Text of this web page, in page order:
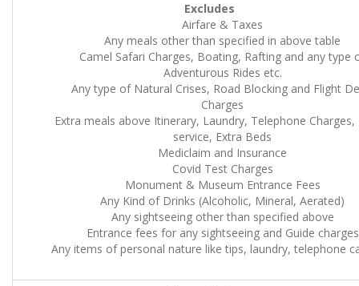
Excludes
Airfare & Taxes
Any meals other than specified in above table
Camel Safari Charges, Boating, Rafting and any type
Adventurous Rides etc.
Any type of Natural Crises, Road Blocking and Flight
Charges
Extra meals above Itinerary, Laundry, Telephone
service, Extra Beds
Mediclaim and Insurance
Covid Test Charges
Monument & Museum Entrance Fees
Any Kind of Drinks (Alcoholic, Mineral, Aerated)
Any sightseeing other than specified above
Entrance fees for any sightseeing and Guide charges
Any items of personal nature like tips, laundry, telephone